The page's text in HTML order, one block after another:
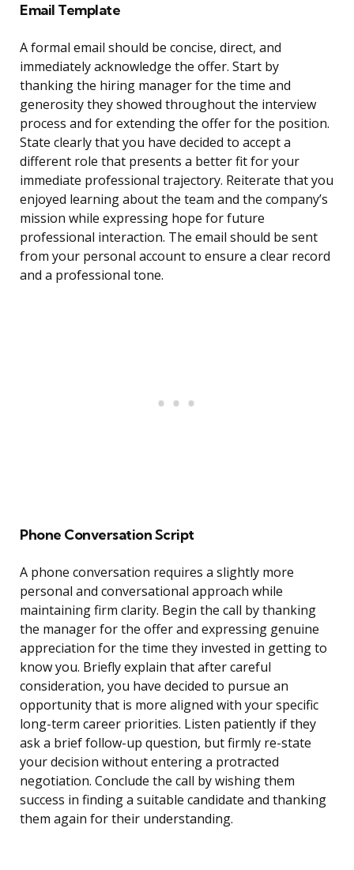
Email Template
A formal email should be concise, direct, and
immediately acknowledge the offer. Start by
thanking the hiring manager for the time and
generosity they showed throughout the interview
process and for extending the offer for the position.
State clearly that you have decided to accept a
different role that presents a better fit for your
immediate professional trajectory. Reiterate that you
enjoyed learning about the team and the company’s
mission while expressing hope for future
professional interaction. The email should be sent
from your personal account to ensure a clear record
and a professional tone.
Phone Conversation Script
A phone conversation requires a slightly more
personal and conversational approach while
maintaining firm clarity. Begin the call by thanking
the manager for the offer and expressing genuine
appreciation for the time they invested in getting to
know you. Briefly explain that after careful
consideration, you have decided to pursue an
opportunity that is more aligned with your specific
long-term career priorities. Listen patiently if they
ask a brief follow-up question, but firmly re-state
your decision without entering a protracted
negotiation. Conclude the call by wishing them
success in finding a suitable candidate and thanking
them again for their understanding.